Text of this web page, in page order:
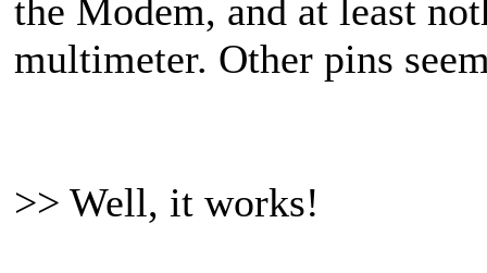
the Modem, and at least
multimeter. Other pins
>> Well, it works!